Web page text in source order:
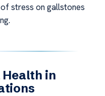
stress on gallstones
Health in